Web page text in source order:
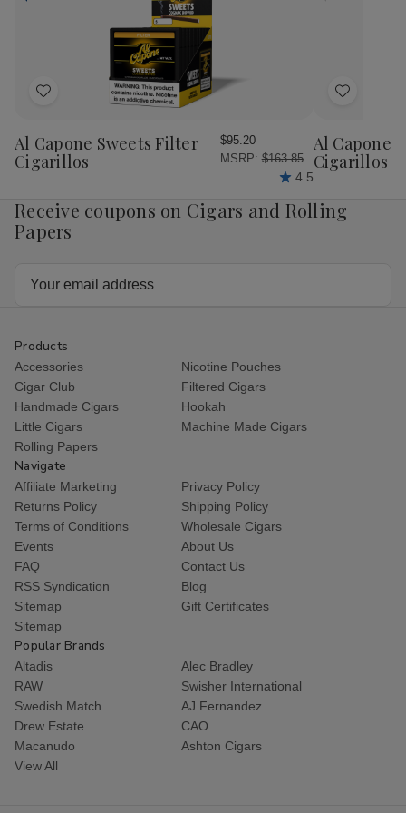
Add
Wish
List
Al Capone Sweets Filter
Cigarillos
$95.20
MSRP: $163.85
4.5
Add
Wish
List
Al Capone
Cigarillos
Receive coupons on Cigars and Rolling
Papers
Products
Accessories
Nicotine Pouches
Cigar Club
Filtered Cigars
Handmade Cigars
Hookah
Little Cigars
Machine Made Cigars
Rolling Papers
Navigate
Affiliate Marketing
Privacy Policy
Returns Policy
Shipping Policy
Terms of Conditions
Wholesale Cigars
Events
About Us
FAQ
Contact Us
RSS Syndication
Blog
Sitemap
Gift Certificates
Sitemap
Popular Brands
Altadis
Alec Bradley
RAW
Swisher International
Swedish Match
AJ Fernandez
Drew Estate
CAO
Macanudo
Ashton Cigars
View All